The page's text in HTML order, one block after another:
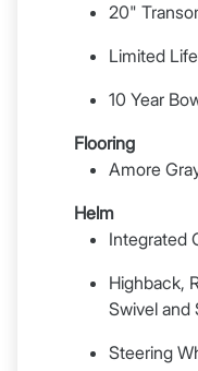
20"
Limited
10 Year
Flooring
Amore
Helm
Integrated
Highback,
Swivel and
Steering